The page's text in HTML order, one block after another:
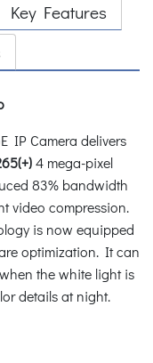
Key Features
IP Camera delivers
4 mega-pixel
83% bandwidth
video compression.
is now equipped
optimization. It can
the white light is
details at night.